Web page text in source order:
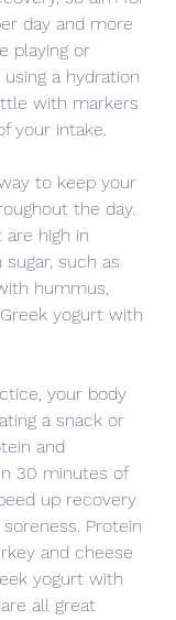
day and more
playing or
a hydration
with markers
your intake.
to keep your
the day.
are high in
such as
hummus,
yogurt with
your body
a snack or
and
30 minutes of
up recovery
Protein
and cheese
yogurt with
all great